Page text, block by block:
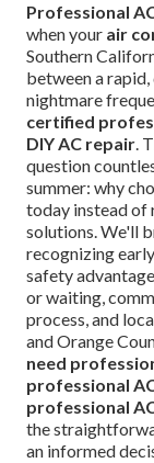
Professional
when your air
Southern
between a
nightmare
certified
DIY AC repair.
question
summer: why
today instead of
solutions. We'll
recognizing
safety
or waiting,
process, and
and Orange
need
professional
professional
the
an informed